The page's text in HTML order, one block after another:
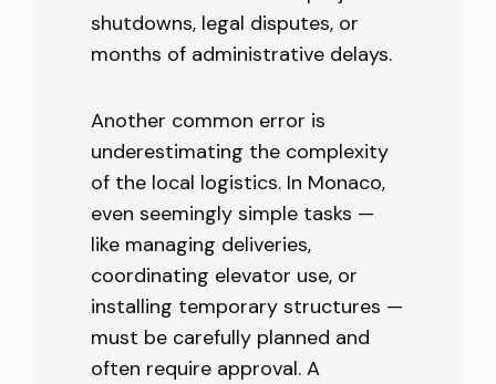
shutdowns, legal disputes, or
months of administrative delays.
Another common error is
underestimating the complexity
of the local logistics. In Monaco,
even seemingly simple tasks —
like managing deliveries,
coordinating elevator use, or
installing temporary structures —
must be carefully planned and
often require approval. A